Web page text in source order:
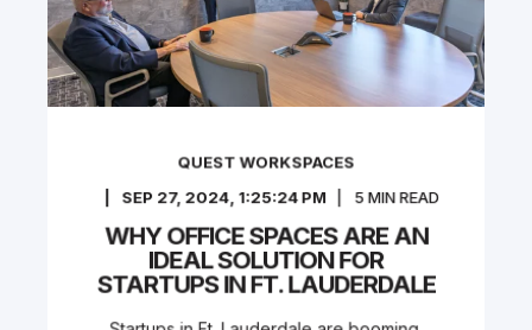
QUEST WORKSPACES
SEP 27, 2024, 1:25:24 PM 5 MIN READ
WHY OFFICE SPACES ARE AN
IDEAL SOLUTION FOR
STARTUPS IN FT. LAUDERDALE